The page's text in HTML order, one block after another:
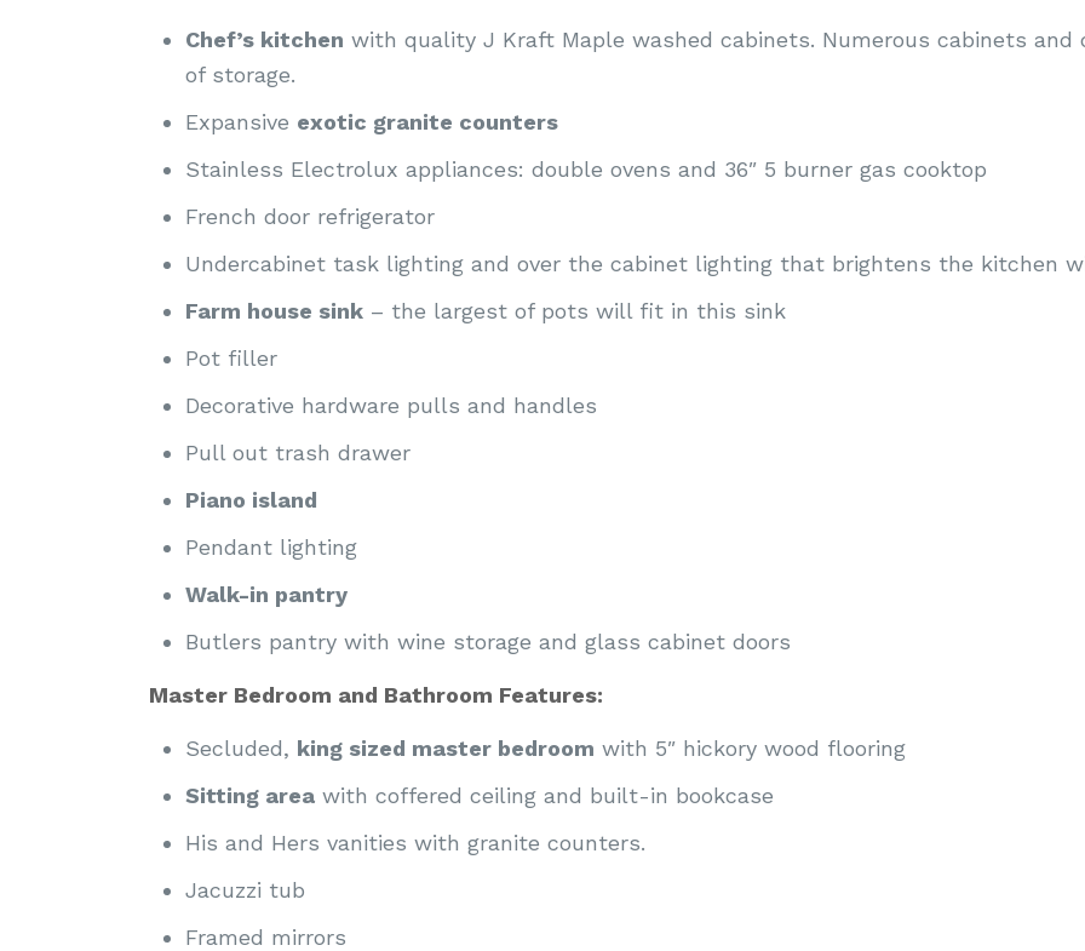
Chef’s kitchen with quality J Kraft Maple washed cabinets. Numerous cabinets and
of storage.
Expansive exotic granite counters
Stainless Electrolux appliances: double ovens and 36″ 5 burner gas cooktop
French door refrigerator
Undercabinet task lighting and over the cabinet lighting that brightens the kitchen
Farm house sink – the largest of pots will fit in this sink
Pot filler
Decorative hardware pulls and handles
Pull out trash drawer
Piano island
Pendant lighting
Walk-in pantry
Butlers pantry with wine storage and glass cabinet doors
Master Bedroom and Bathroom Features:
Secluded, king sized master bedroom with 5″ hickory wood flooring
Sitting area with coffered ceiling and built-in bookcase
His and Hers vanities with granite counters.
Jacuzzi tub
Framed mirrors